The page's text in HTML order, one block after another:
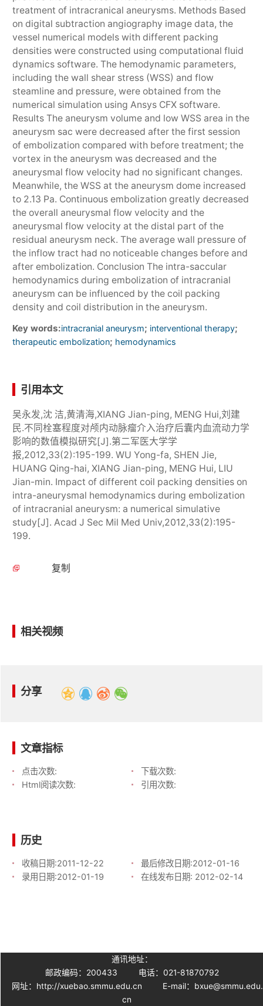
treatment of intracranical aneurysms. Methods Based
on digital subtraction angiography image data, the
vessel numerical models with different packing
densities were constructed using computational fluid
dynamics software. The hemodynamic parameters,
including the wall shear stress (WSS) and flow
steamline and pressure, were obtained from the
numerical simulation using Ansys CFX software.
Results The aneurysm volume and low WSS area in the
aneurysm sac were decreased after the first session
of embolization compared with before treatment; the
vortex in the aneurysm was decreased and the
aneurysmal flow velocity had no significant changes.
Meanwhile, the WSS at the aneurysm dome increased
to 2.13 Pa. Continuous embolization greatly decreased
the overall aneurysmal flow velocity and the
aneurysmal flow velocity at the distal part of the
residual aneurysm neck. The average wall pressure of
the inflow tract had no noticeable changes before and
after embolization. Conclusion The intra-saccular
hemodynamics during embolization of intracranial
aneurysm can be influenced by the coil packing
density and coil distribution in the aneurysm.
Key words:intracranial aneurysm; interventional therapy;
therapeutic embolization; hemodynamics
引用本文
吴永发,沈 洁,黄清海,XIANG Jian-ping, MENG Hui,刘建
民.不同栓塞程度对颅内动脉瘤介入治疗后囊内血流动力学
影响的数值模拟研究[J].第二军医大学学
报,2012,33(2):195-199. WU Yong-fa, SHEN Jie,
HUANG Qing-hai, XIANG Jian-ping, MENG Hui, LIU
Jian-min. Impact of different coil packing densities on
intra-aneurysmal hemodynamics during embolization
of intracranial aneurysm: a numerical simulative
study[J]. Acad J Sec Mil Med Univ,2012,33(2):195-
199.
复制
相关视频
分享
文章指标
点击次数:
下载次数:
Html阅读次数:
引用次数:
历史
收稿日期:2011-12-22 最后修改日期:2012-01-16
录用日期:2012-01-19 在线发布日期: 2012-02-14
通讯地址：
邮政编码：200433
电话：021-81870792
网址：http://xuebao.smmu.edu.cn
E-mail：bxue@smmu.edu.
cn